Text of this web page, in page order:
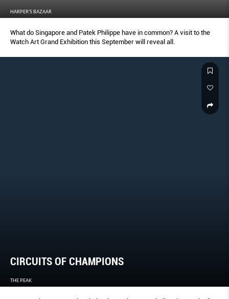
HARPER'S BAZAAR
What do Singapore and Patek Philippe have in common? A visit to the
Watch Art Grand Exhibition this September will reveal all.
CIRCUITS OF CHAMPIONS
THE PEAK